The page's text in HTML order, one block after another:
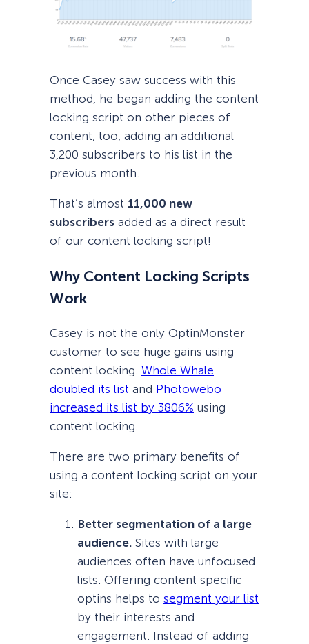
Once Casey saw success with this
method, he began adding the content
locking script on other pieces of
content, too, adding an additional
3,200 subscribers to his list in the
previous month.
That’s almost 11,000 new
subscribers added as a direct result
of our content locking script!
Why Content Locking Scripts
Work
Casey is not the only OptinMonster
customer to see huge gains using
content locking. Whole Whale
doubled its list and Photowebo
increased its list by 3806% using
content locking.
There are two primary benefits of
using a content locking script on your
site:
Better segmentation of a large
audience. Sites with large
audiences often have unfocused
lists. Offering content specific
optins helps to segment your list
by their interests and
engagement. Instead of adding